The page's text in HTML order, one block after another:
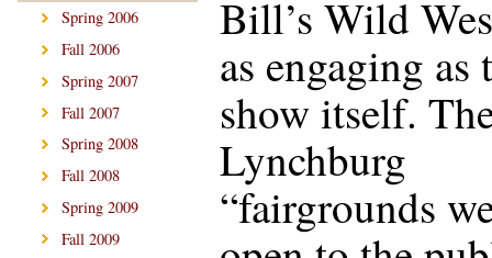
Spring 2006
Fall 2006
Spring 2007
Fall 2007
Spring 2008
Fall 2008
Spring 2009
Fall 2009
Bill’s Wild
as engaging as
show itself.
Lynchburg
“fairgrounds